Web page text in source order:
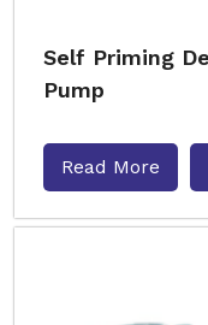
Self Priming
Pump
Read More